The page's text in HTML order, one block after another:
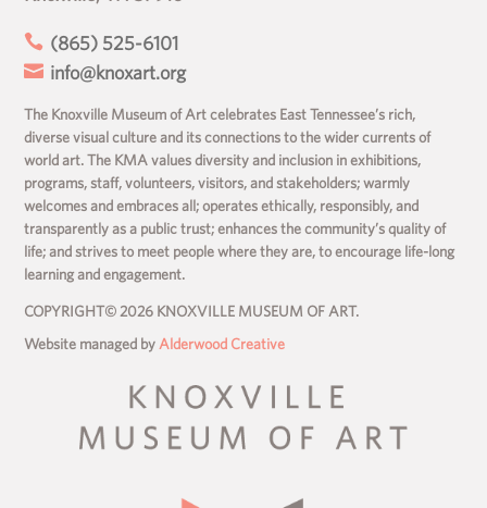
 (865) 525-6101
 info@knoxart.org
The Knoxville Museum of Art celebrates East Tennessee’s rich,
diverse visual culture and its connections to the wider currents of
world art. The KMA values diversity and inclusion in exhibitions,
programs, staff, volunteers, visitors, and stakeholders; warmly
welcomes and embraces all; operates ethically, responsibly, and
transparently as a public trust; enhances the community’s quality of
life; and strives to meet people where they are, to encourage life-long
learning and engagement.
COPYRIGHT© 2026 KNOXVILLE MUSEUM OF ART.
Website managed by Alderwood Creative